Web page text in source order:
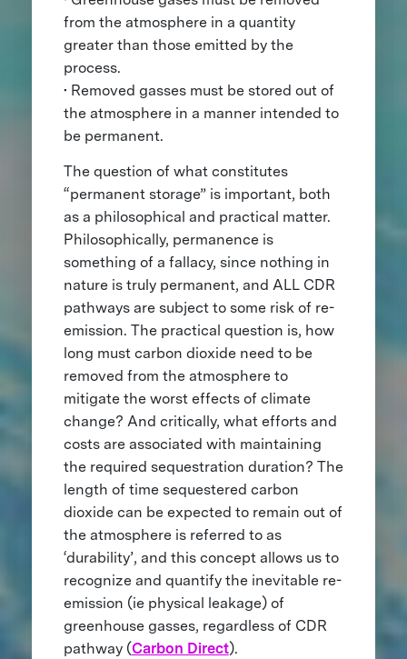
from the atmosphere in a quantity
greater than those emitted by the
process.
• Removed gasses must be stored out of
the atmosphere in a manner intended to
be permanent.
The question of what constitutes
“permanent storage” is important, both
as a philosophical and practical matter.
Philosophically, permanence is
something of a fallacy, since nothing in
nature is truly permanent, and ALL CDR
pathways are subject to some risk of re-
emission. The practical question is, how
long must carbon dioxide need to be
removed from the atmosphere to
mitigate the worst effects of climate
change? And critically, what efforts and
costs are associated with maintaining
the required sequestration duration? The
length of time sequestered carbon
dioxide can be expected to remain out of
the atmosphere is referred to as
‘durability’, and this concept allows us to
recognize and quantify the inevitable re-
emission (ie physical leakage) of
greenhouse gasses, regardless of CDR
pathway (Carbon Direct).